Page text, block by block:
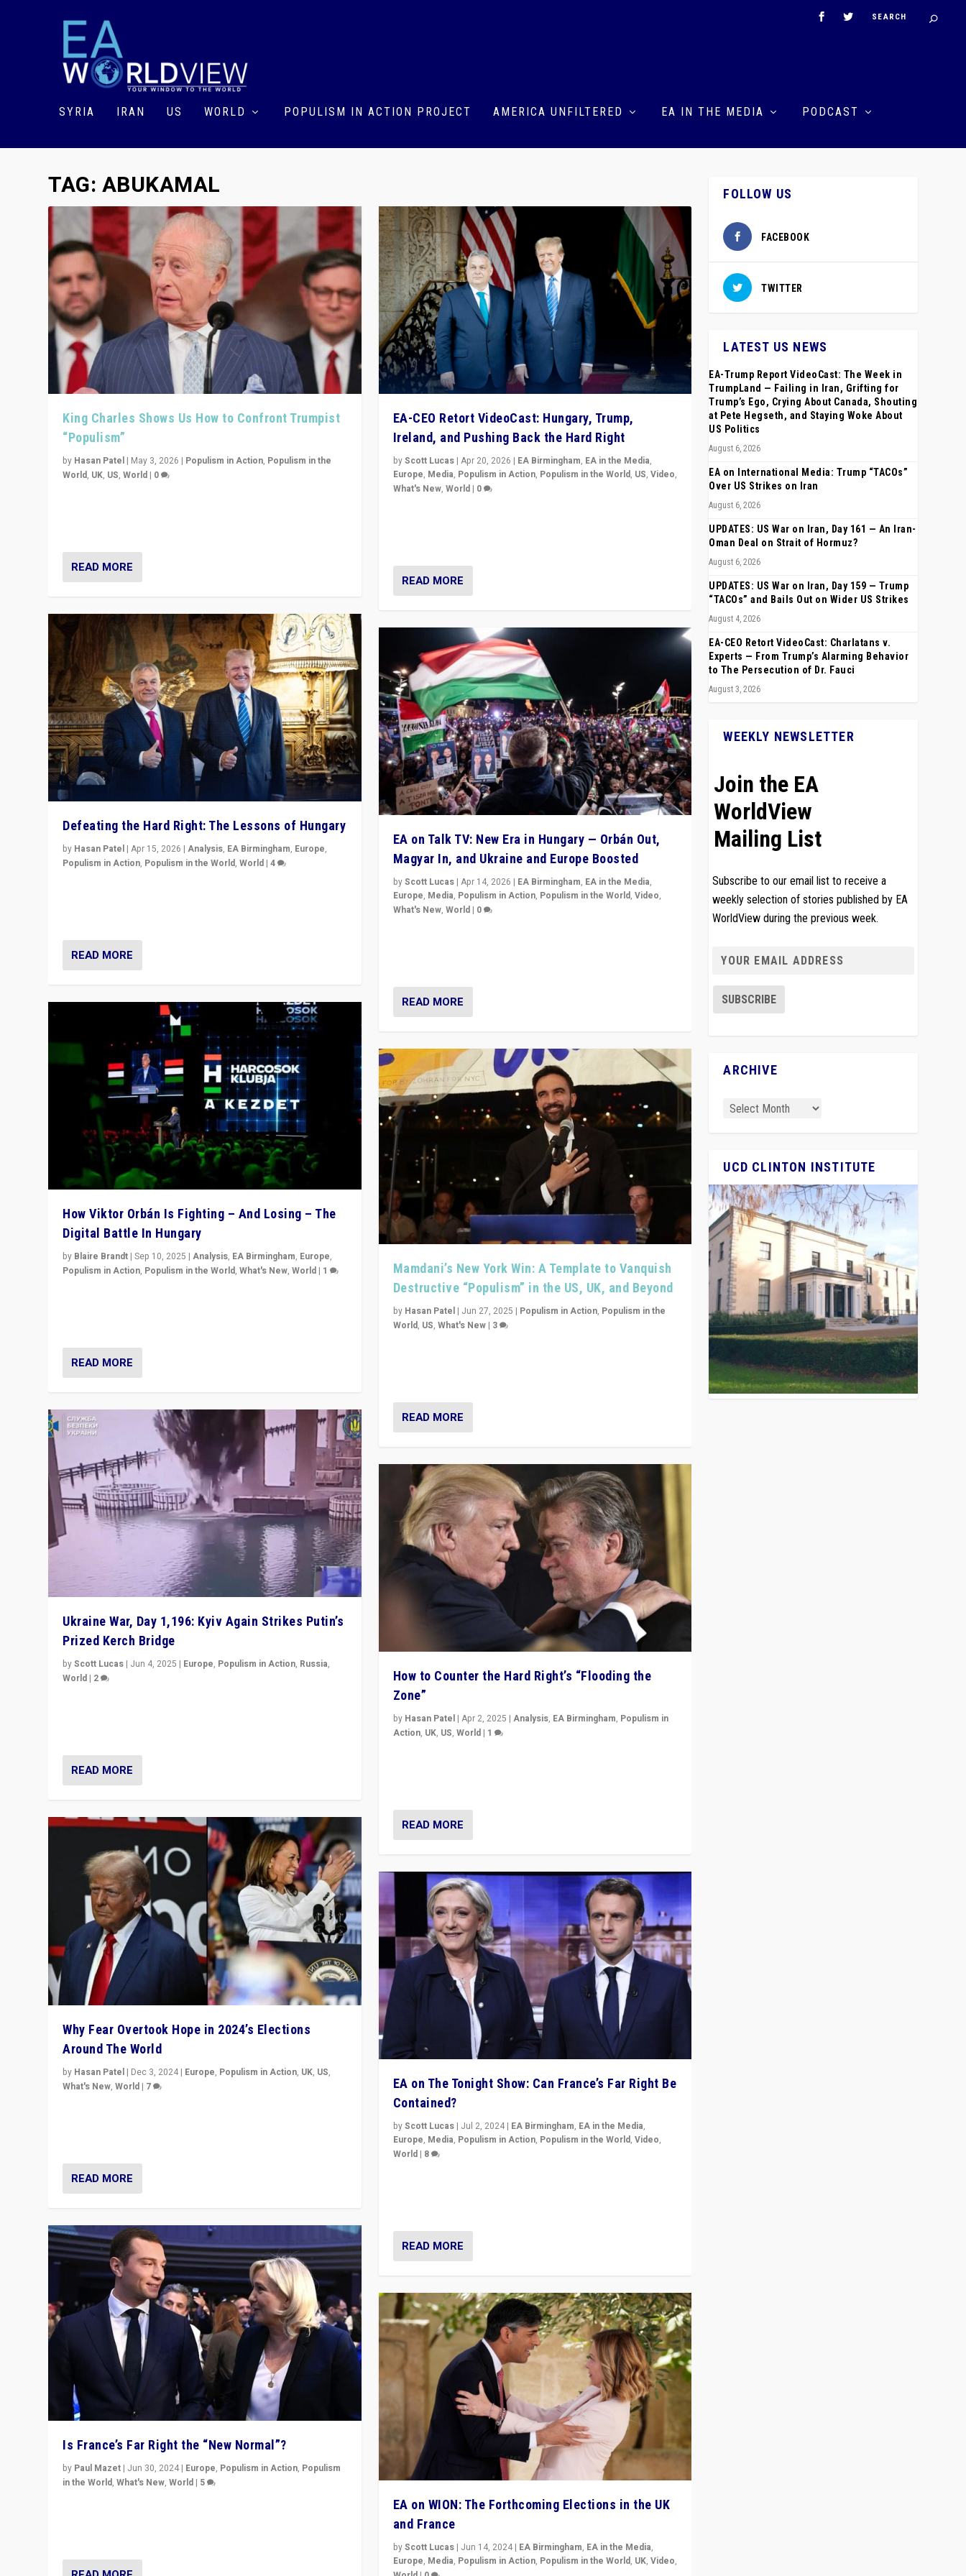
SYRIA IRAN US WORLD POPULISM IN ACTION PROJECT AMERICA UNFILTERED EA IN THE MEDIA PODCAST
TAG: ABUKAMAL
King Charles Shows Us How to Confront Trumpist
“Populism”
by Hasan Patel | May 3, 2026 | Populism in Action, Populism in the
World, UK, US,World | 0
READ MORE
Defeating the Hard Right: The Lessons of Hungary
by Hasan Patel |Apr 15, 2026 |Analysis, EA Birmingham, Europe,
Populism in Action, Populism in the World,World |4
READ MORE
How Viktor Orbán Is Fighting – And Losing – The
Digital Battle In Hungary
by Blaire Brandt |Sep 10, 2025 |Analysis, EA Birmingham, Europe,
Populism in Action, Populism in the World,What's New,World | 1
READ MORE
Ukraine War, Day 1,196: Kyiv Again Strikes Putin’s
Prized Kerch Bridge
byScott Lucas | Jun 4, 2025 | Europe, Populism in Action, Russia,
World | 2
READ MORE
Why Fear Overtook Hope in 2024’s Elections
Around The World
by Hasan Patel | Dec 3, 2024 | Europe, Populism in Action, UK, US,
What's New,World | 7
READ MORE
Is France’s Far Right the “New Normal”?
by Paul Mazet | Jun 30, 2024 | Europe, Populism in Action, Populism
in the World,What's New,World | 5
EA-CEO Retort VideoCast: Hungary, Trump,
Ireland, and Pushing Back the Hard Right
byScott Lucas| Apr 20, 2026 | EA Birmingham, EA in the Media,
Europe, Media, Populism in Action, Populism in the World, US, Video,
What's New, World| 0
READ MORE
EA on Talk TV: New Era in Hungary — Orbán Out,
Magyar In, and Ukraine and Europe Boosted
byScott Lucas| Apr 14, 2026 | EA Birmingham, EA in the Media,
Europe, Media, Populism in Action, Populism in the World, Video,
What's New, World| 0
READ MORE
Mamdani’s New York Win: A Template to Vanquish
Destructive “Populism” in the US, UK, and Beyond
by Hasan Patel| Jun 27, 2025 | Populism in Action, Populism in the
World, US, What's New| 3
READ MORE
How to Counter the Hard Right’s “Flooding the
Zone”
by Hasan Patel| Apr 2, 2025 | Analysis, EA Birmingham, Populism in
Action, UK, US, World| 1
READ MORE
EA on The Tonight Show: Can France’s Far Right Be
Contained?
byScott Lucas| Jul 2, 2024| EA Birmingham, EA in the Media,
Europe, Media, Populism in Action, Populism in the World, Video,
World| 8
READ MORE
EA on WION: The Forthcoming Elections in the UK
and France
byScott Lucas| Jun 14, 2024| EA Birmingham, EA in the Media,
Europe, Media, Populism in Action, Populism in the World, UK, Video,
FOLLOW US
FACEBOOK
TWITTER
LATEST US NEWS
EA-Trump Report VideoCast: The Week in
TrumpLand — Failing in Iran, Grifting for
Trump’s Ego, Crying About Canada, Shouting
at Pete Hegseth, and Staying Woke About
US Politics
August 6, 2026
EA on International Media: Trump “TACOs”
Over US Strikes on Iran
August 6, 2026
UPDATES: US War on Iran, Day 161 — An Iran-
Oman Deal on Strait of Hormuz?
August 6, 2026
UPDATES: US War on Iran, Day 159 — Trump
“TACOs” and Bails Out on Wider US Strikes
August 4, 2026
EA-CEO Retort VideoCast: Charlatans v.
Experts — From Trump’s Alarming Behavior
to The Persecution of Dr. Fauci
August 3, 2026
WEEKLY NEWSLETTER
Join the EA
WorldView
Mailing List
Subscribe to our email list to receive a
weekly selection of stories published by EA
WorldView during the previous week.
ARCHIVE
UCD CLINTON INSTITUTE